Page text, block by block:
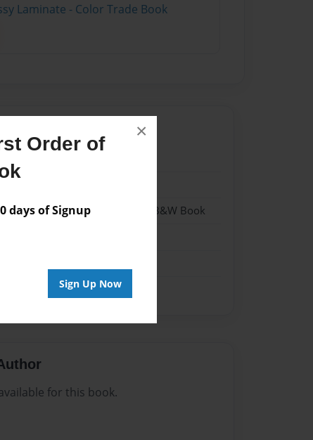
Order of
days of Signup
Sign Up Now
×
Laminate - Color Trade Book
w/Glossy Laminate - B&W Book
for this book.